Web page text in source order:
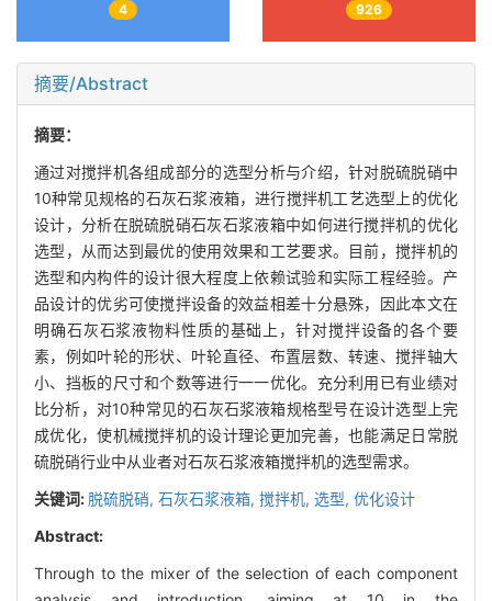
4 926
摘要/Abstract
摘要：
通过对搅拌机各组成部分的选型分析与介绍，针对脱硫脱硝中
10种常见规格的石灰石浆液箱，进行搅拌机工艺选型上的优化
设计，分析在脱硫脱硝石灰石浆液箱中如何进行搅拌机的优化
选型，从而达到最优的使用效果和工艺要求。目前，搅拌机的
选型和内构件的设计很大程度上依赖试验和实际工程经验。产
品设计的优劣可使搅拌设备的效益相差十分悬殊，因此本文在
明确石灰石浆液物料性质的基础上，针对搅拌设备的各个要
素，例如叶轮的形状、叶轮直径、布置层数、转速、搅拌轴大
小、挡板的尺寸和个数等进行一一优化。充分利用已有业绩对
比分析，对10种常见的石灰石浆液箱规格型号在设计选型上完
成优化，使机械搅拌机的设计理论更加完善，也能满足日常脱
硫脱硝行业中从业者对石灰石浆液箱搅拌机的选型需求。
关键词: 脱硫脱硝, 石灰石浆液箱, 搅拌机, 选型, 优化设计
Abstract:
Through to the mixer of the selection of each component